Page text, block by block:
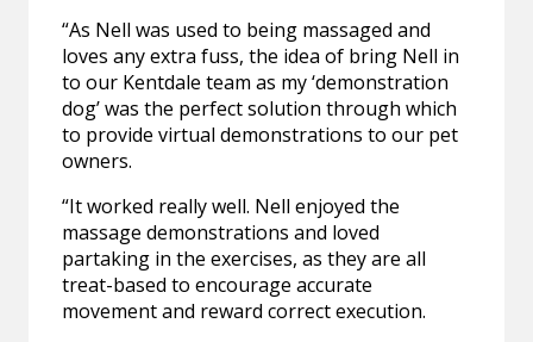
“As Nell was used to being massaged and
loves any extra fuss, the idea of bring Nell in
to our Kentdale team as my ‘demonstration
dog’ was the perfect solution through which
to provide virtual demonstrations to our pet
owners.
“It worked really well. Nell enjoyed the
massage demonstrations and loved
partaking in the exercises, as they are all
treat-based to encourage accurate
movement and reward correct execution.